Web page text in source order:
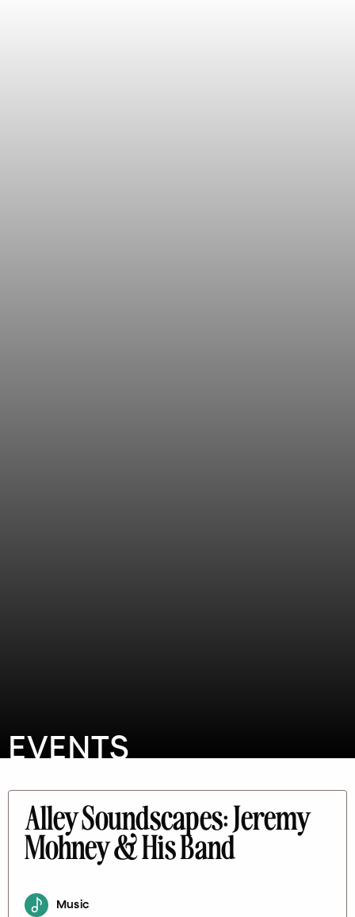
EVENTS
Alley Soundscapes: Jeremy
Mohney & His Band
Music